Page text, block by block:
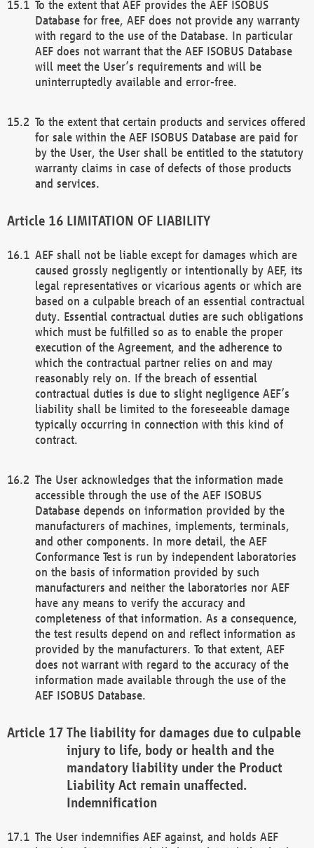
To the extent that AEF provides the AEF ISOBUS
Database for free, AEF does not provide any warranty
with regard to the use of the Database. In particular
AEF does not warrant that the AEF ISOBUS Database
will meet the User’s requirements and will be
uninterruptedly available and error-free.
To the extent that certain products and services offered
for sale within the AEF ISOBUS Database are paid for
by the User, the User shall be entitled to the statutory
warranty claims in case of defects of those products
and services.
LIMITATION OF LIABILITY
AEF shall not be liable except for damages which are
caused grossly negligently or intentionally by AEF, its
legal representatives or vicarious agents or which are
based on a culpable breach of an essential contractual
duty. Essential contractual duties are such obligations
which must be fulfilled so as to enable the proper
execution of the Agreement, and the adherence to
which the contractual partner relies on and may
reasonably rely on. If the breach of essential
contractual duties is due to slight negligence AEF’s
liability shall be limited to the foreseeable damage
typically occurring in connection with this kind of
contract.
The User acknowledges that the information made
accessible through the use of the AEF ISOBUS
Database depends on information provided by the
manufacturers of machines, implements, terminals,
and other components. In more detail, the AEF
Conformance Test is run by independent laboratories
on the basis of information provided by such
manufacturers and neither the laboratories nor AEF
have any means to verify the accuracy and
completeness of that information. As a consequence,
the test results depend on and reflect information as
provided by the manufacturers. To that extent, AEF
does not warrant with regard to the accuracy of the
information made available through the use of the
AEF ISOBUS Database.
The liability for damages due to culpable
injury to life, body or health and the
mandatory liability under the Product
Liability Act remain unaffected.
Indemnification
The User indemnifies AEF against, and holds AEF